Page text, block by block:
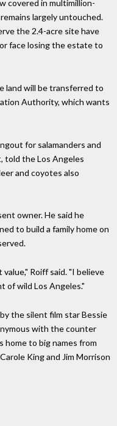
covered in multimillion-
largely untouched.
the 2.4-acre site have
face losing the estate to
land will be transferred to
Authority, which wants
for salamanders and
told the Los Angeles
and coyotes also
owner. He said he
to build a family home on
Roiff said. "I believe
of wild Los Angeles."
the silent film star Bessie
with the counter
home to big names from
King and Jim Morrison